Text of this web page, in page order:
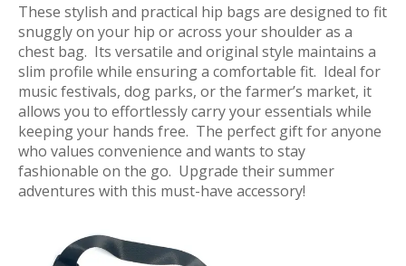
These stylish and practical hip bags are designed to fit
snuggly on your hip or across your shoulder as a
chest bag. Its versatile and original style maintains a
slim profile while ensuring a comfortable fit. Ideal for
music festivals, dog parks, or the farmer’s market, it
allows you to effortlessly carry your essentials while
keeping your hands free. The perfect gift for anyone
who values convenience and wants to stay
fashionable on the go. Upgrade their summer
adventures with this must-have accessory!